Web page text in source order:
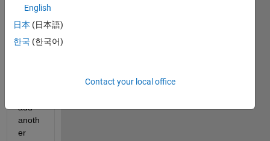
to
delet
e the
1st
add
anoth
er
English
日本 (日本語)
한국 (한국어)
Contact your local office